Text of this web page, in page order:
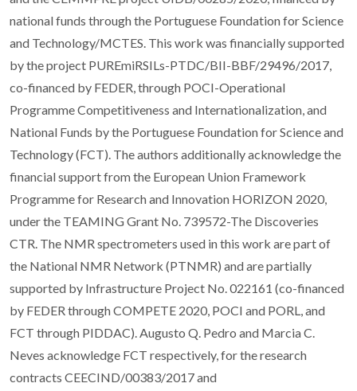
national funds through the Portuguese Foundation for Science
and Technology/MCTES. This work was financially supported
by the project PUREmiRSILs-PTDC/BII-BBF/29496/2017,
co-financed by FEDER, through POCI-Operational
Programme Competitiveness and Internationalization, and
National Funds by the Portuguese Foundation for Science and
Technology (FCT). The authors additionally acknowledge the
financial support from the European Union Framework
Programme for Research and Innovation HORIZON 2020,
under the TEAMING Grant No. 739572-The Discoveries
CTR. The NMR spectrometers used in this work are part of
the National NMR Network (PTNMR) and are partially
supported by Infrastructure Project No. 022161 (co-financed
by FEDER through COMPETE 2020, POCI and PORL, and
FCT through PIDDAC). Augusto Q. Pedro and Marcia C.
Neves acknowledge FCT respectively, for the research
contracts CEECIND/00383/2017 and